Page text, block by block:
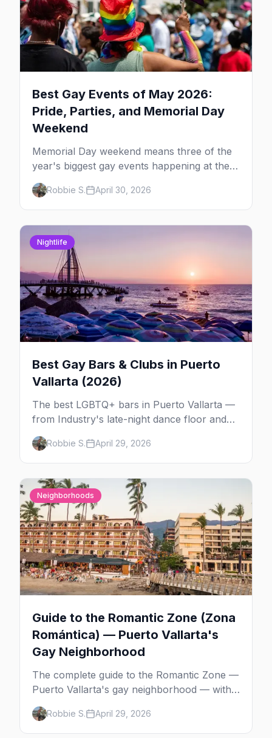
Best Gay Events of May 2026:
Pride, Parties, and Memorial Day
Weekend
Memorial Day weekend means three of the
year's biggest gay events happening at the
same time. Here's how to pick — plus every
other LGBTQ+ event worth your May 2026.
Robbie S. April 30, 2026
Nightlife
Best Gay Bars & Clubs in Puerto
Vallarta (2026)
The best LGBTQ+ bars in Puerto Vallarta —
from Industry's late-night dance floor and
Paco's Ranch drag shows to STUDS Bear
Bar, La Noche's rooftop, and the Romantic
Zone's video bar scene.
Robbie S. April 29, 2026
Neighborhoods
Guide to the Romantic Zone (Zona
Romántica) — Puerto Vallarta's
Gay Neighborhood
The complete guide to the Romantic Zone —
Puerto Vallarta's gay neighborhood — with
the best bars, beach clubs, restaurants,
hotels, and how to plan the perfect day in
Mexico's gayborhood of the year.
Robbie S. April 29, 2026